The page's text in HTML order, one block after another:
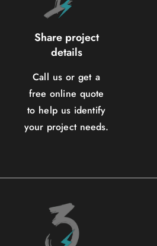
Share project
details
Call us or get a
free online quote
to help us identify
your project needs.